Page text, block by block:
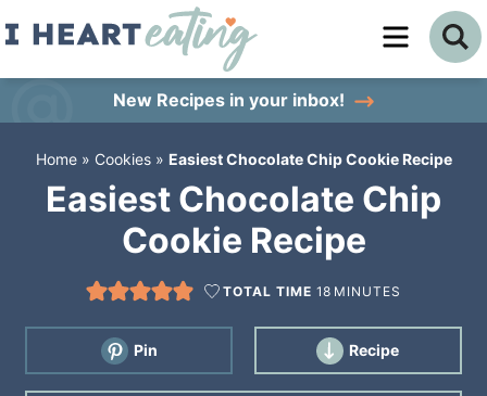
Skip
content
primary
sidebar
New Recipes in your inbox!
Home» Cookies» Easiest Chocolate Chip Cookie Recipe
Easiest Chocolate Chip
Cookie Recipe
TOTAL TIME 18 MINUTES
Pin Recipe